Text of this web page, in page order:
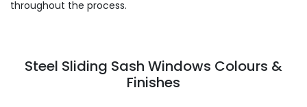
throughout the process.
Steel Sliding Sash Windows Colours &
Finishes